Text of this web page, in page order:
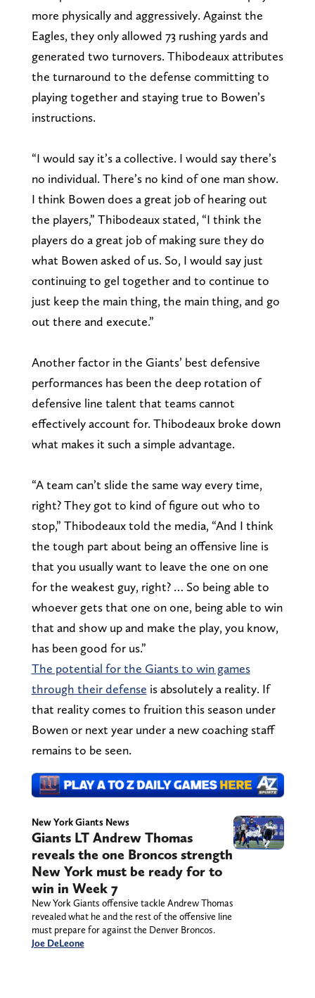
more physically and aggressively. Against the
Eagles, they only allowed 73 rushing yards and
generated two turnovers. Thibodeaux attributes
the turnaround to the defense committing to
playing together and staying true to Bowen’s
instructions.
“I would say it’s a collective. I would say there’s
no individual. There’s no kind of one man show.
I think Bowen does a great job of hearing out
the players,” Thibodeaux stated, “I think the
players do a great job of making sure they do
what Bowen asked of us. So, I would say just
continuing to gel together and to continue to
just keep the main thing, the main thing, and go
out there and execute.”
Another factor in the Giants’ best defensive
performances has been the deep rotation of
defensive line talent that teams cannot
effectively account for. Thibodeaux broke down
what makes it such a simple advantage.
“A team can’t slide the same way every time,
right? They got to kind of figure out who to
stop,” Thibodeaux told the media, “And I think
the tough part about being an offensive line is
that you usually want to leave the one on one
for the weakest guy, right? … So being able to
whoever gets that one on one, being able to win
that and show up and make the play, you know,
has been good for us.”
The potential for the Giants to win games
through their defense is absolutely a reality. If
that reality comes to fruition this season under
Bowen or next year under a new coaching staff
remains to be seen.
New York Giants News
Giants LT Andrew Thomas
reveals the one Broncos strength
New York must be ready for to
win in Week 7
New York Giants offensive tackle Andrew Thomas
revealed what he and the rest of the offensive line
must prepare for against the Denver Broncos.
Joe DeLeone